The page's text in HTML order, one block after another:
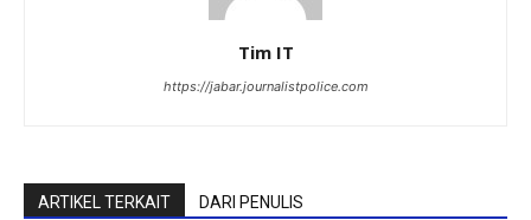
Tim IT
https://jabar.journalistpolice.com
ARTIKEL TERKAIT DARI PENULIS